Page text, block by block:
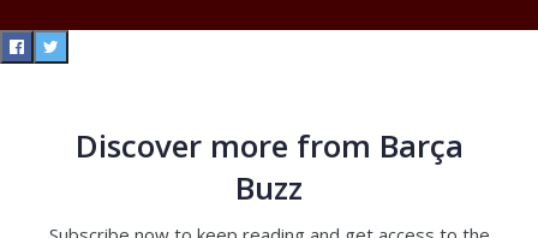
Discover more from Barça
Buzz